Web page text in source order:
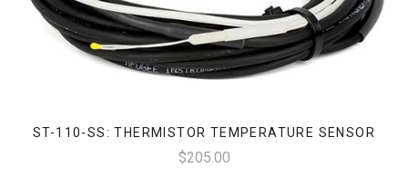
ST-110-SS: THERMISTOR TEMPERATURE SENSOR
$205.00